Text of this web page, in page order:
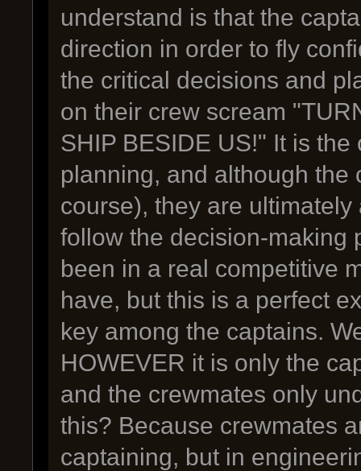
understand is that the
direction in order to fly
the critical decisions and
on their crew scream
SHIP BESIDE US!" It is
planning, and although the
course), they are
follow the decision-making
been in a real competitive
have, but this is a perfect
key among the captains.
HOWEVER it is only the
and the crewmates only
this? Because crewmates
captaining, but in